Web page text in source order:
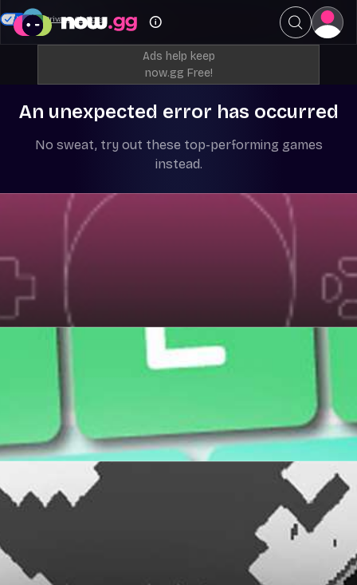
Ads help keep
now.gg Free!
An unexpected error has occurred
No sweat, try out these top-performing games
instead.
Your Privacy Choices